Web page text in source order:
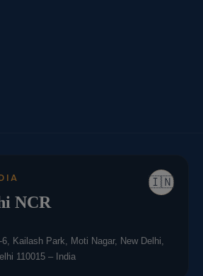
🇮🇳
NCR
6, Kailash Park, Moti Nagar, New Delhi,
110015 – India